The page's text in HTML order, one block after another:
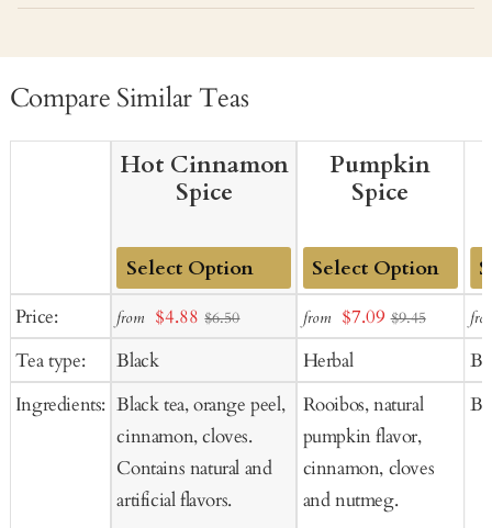
Compare Similar Teas
Price:
Tea type:
Ingredients:
Hot Cinnamon
Spice
Add
to
Cart
from Sale
$4.88 $6.50
Black
Black tea, orange peel,
cinnamon, cloves.
Contains natural and
artificial flavors.
Pumpkin
Spice
Add
to
Cart
from Sale
price
$7.09 $9.45
Herbal
Rooibos, natural
pumpkin flavor,
cinnamon, cloves
and nutmeg.
to